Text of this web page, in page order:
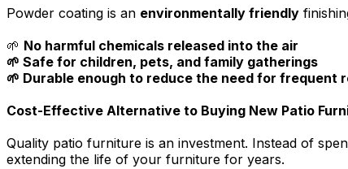
Powder coating is an environmentally friendly
🌱 No harmful chemicals released into the air
🌱 Safe for children, pets, and family gatherings
🌱 Durable enough to reduce the need for frequent
Cost-Effective Alternative to Buying New Patio
Quality patio furniture is an investment. Instead of
extending the life of your furniture for years.